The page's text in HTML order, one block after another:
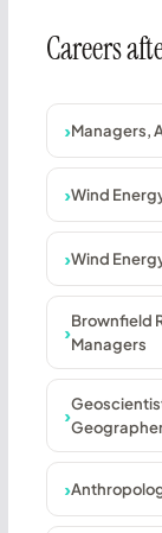
Careers
Managers,
Wind
Wind
Brownfield
Managers